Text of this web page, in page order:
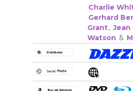
Charlie
Gerhard
Grant, Jean
Watson &